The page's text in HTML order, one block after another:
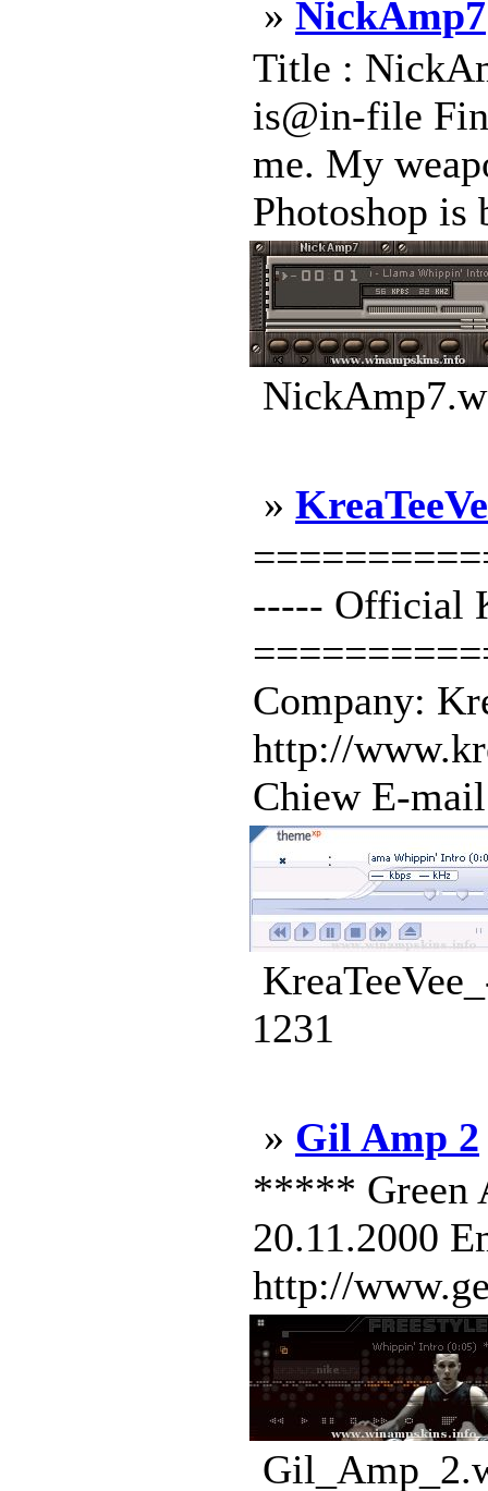
» NickAmp7
Title :
is@in-file
me. My
Photoshop is
»
----- Official
Company:
http://
Chiew E-
1231
» Gil Amp 2
***** Green
20.11.2000
http://